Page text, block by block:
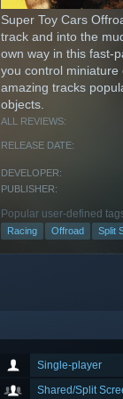
Super Toy Cars
track and into the
own way in this fast-
you control
amazing tracks
objects.
ALL REVIEWS:
RELEASE DATE:
DEVELOPER:
PUBLISHER:
Popular user-defined
Racing Offroad Split
Single-player
Shared/Split